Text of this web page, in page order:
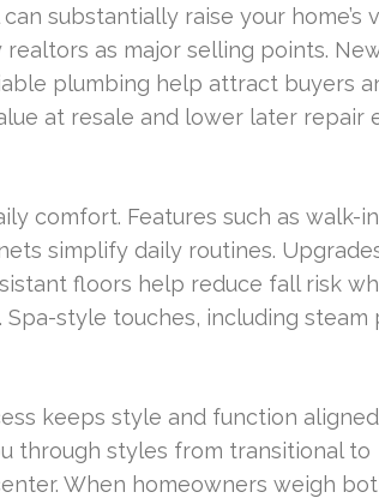
substantially raise your home’s
as major selling points.
plumbing help attract buyers
at resale and lower later repair
comfort. Features such as walk-in
simplify daily routines.
floors help reduce fall risk
style touches, including steam
keeps style and function
through styles from transitional to
When homeowners weigh